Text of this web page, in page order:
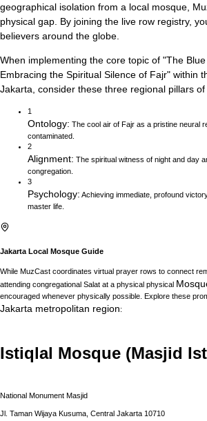
geographical isolation from a local mosque,
physical gap. By joining the live row registry,
believers around the globe.
When implementing the core topic of "The
Embracing the Spiritual Silence of Fajr" within
Jakarta , consider these three regional pillars
1
Ontology: The cool air of Fajr as a pristine neural
contaminated.
2
Alignment: The spiritual witness of night and day
congregation.
3
Psychology: Achieving immediate, profound
master life.
Jakarta Local Mosque Guide
While MuzCast coordinates virtual prayer rows to connect
attending congregational Salat at a physical physical
encouraged whenever physically possible. Explore these
Jakarta metropolitan region:
Istiqlal Mosque (Masjid
National Monument Masjid
Jl. Taman Wijaya Kusuma, Central Jakarta 10710